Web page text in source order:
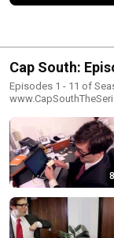
Cap
Episodes 1 - 11 of